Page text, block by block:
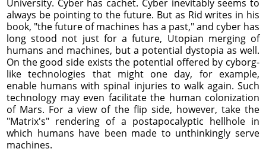
University. Cyber has cachet. Cyber inevitably seems to
always be pointing to the future. But as Rid writes in his
book, "the future of machines has a past," and cyber has
long stood not just for a future, Utopian merging of
humans and machines, but a potential dystopia as well.
On the good side exists the potential offered by cyborg-
like technologies that might one day, for example,
enable humans with spinal injuries to walk again. Such
technology may even facilitate the human colonization
of Mars. For a view of the flip side, however, take the
"Matrix's" rendering of a postapocalyptic hellhole in
which humans have been made to unthinkingly serve
machines.